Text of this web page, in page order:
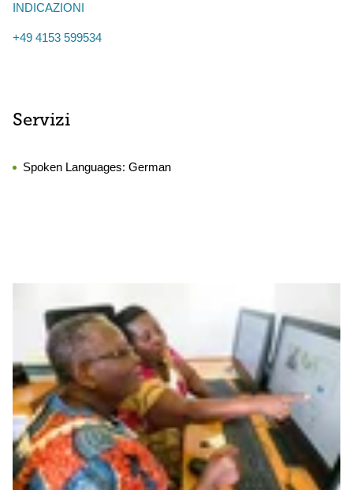
INDICAZIONI
+49 4153 599534
Servizi
Spoken Languages: German